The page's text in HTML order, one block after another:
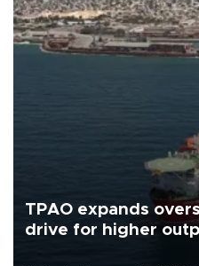
TPAO expands
drive for higher